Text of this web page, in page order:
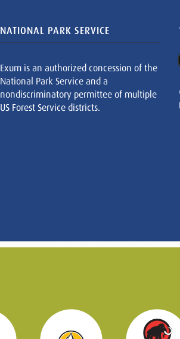
NATIONAL PARK SERVICE
Exum is an authorized concession of the
National Park Service and a
nondiscriminatory permittee of multiple
US Forest Service districts.